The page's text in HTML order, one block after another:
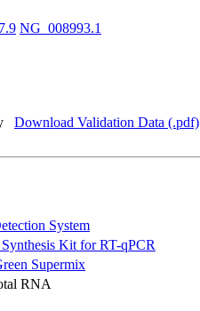
NG_008993.1
Download Validation Data (.pdf)
System
Kit for RT-qPCR
Supermix
RNA